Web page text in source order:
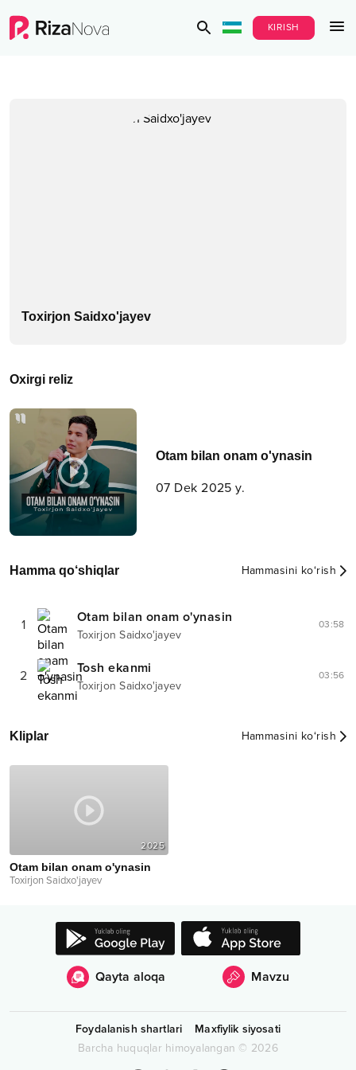
KIRISH
Toxirjon Saidxo'jayev
Oxirgi reliz
Otam bilan onam o'ynasin
07 Dek 2025 y.
Hamma qo‘shiqlar Hammasini ko‘rish
1 Otam bilan onam o'ynasin
Toxirjon Saidxo'jayev
03:58
2 Tosh ekanmi
Toxirjon Saidxo'jayev
03:56
Kliplar Hammasini ko‘rish
2025
Otam bilan onam o'ynasin
Toxirjon Saidxo'jayev
Qayta aloqa Mavzu
Foydalanish shartlari
Maxfiylik siyosati
Barcha huquqlar himoyalangan © 2026